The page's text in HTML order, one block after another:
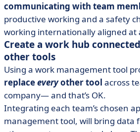
communicating with team
productive working and a safety
working internationally aligned at
Create a work hub
other tools
Using a work management tool
replaceeveryother tool across
company— and that’s OK.
Integrating each team’s chosen
management tool, will bring data